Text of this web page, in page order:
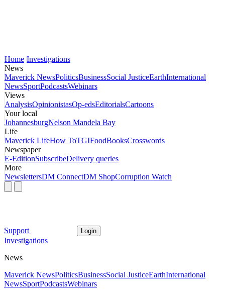
Home Investigations
News
Maverick NewsPoliticsBusinessSocial JusticeEarthInternational
NewsSportPodcastsWebinars
Views
AnalysisOpinionistasOp-edsEditorialsCartoons
Your local
JohannesburgNelson Mandela Bay
Life
Maverick LifeHow ToTGIFoodBooksCrosswords
Newspaper
E-EditionSubscribeDelivery queries
More
NewslettersDM ConnectDM ShopCorruption Watch
Support Login
Investigations
News
Maverick NewsPoliticsBusinessSocial JusticeEarthInternational
NewsSportPodcastsWebinars